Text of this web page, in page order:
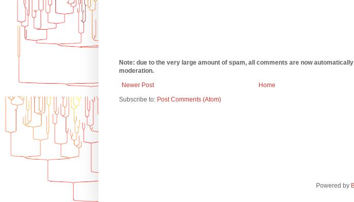
Note: due to the very large amount of spam, all comments are now
moderation.
Newer Post
Home
Subscribe to: Post Comments (Atom)
Powered by